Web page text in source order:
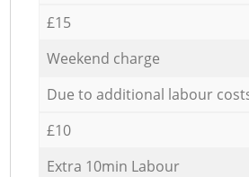
£15
Weekend charge
Due to additional labour
£10
Extra 10min Labour